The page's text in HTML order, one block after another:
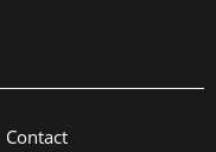
Contact